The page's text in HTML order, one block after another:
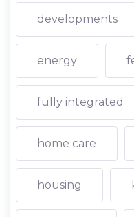
developments
energy
fully integrated
home care
housing